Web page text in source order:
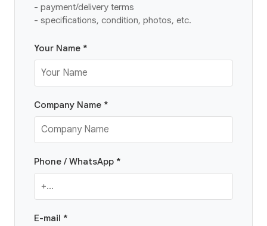
- payment/delivery terms
- specifications, condition, photos, etc.
Your Name *
Company Name *
Phone / WhatsApp *
E-mail *